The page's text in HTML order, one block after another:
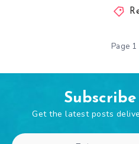
Page
Get the latest posts